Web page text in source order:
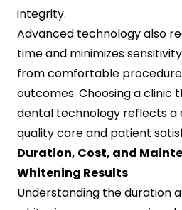
integrity.
Advanced technology also
time and minimizes
from comfortable
outcomes. Choosing a clinic
dental technology reflects
quality care and patient
Duration, Cost, and
Whitening Results
Understanding the duration